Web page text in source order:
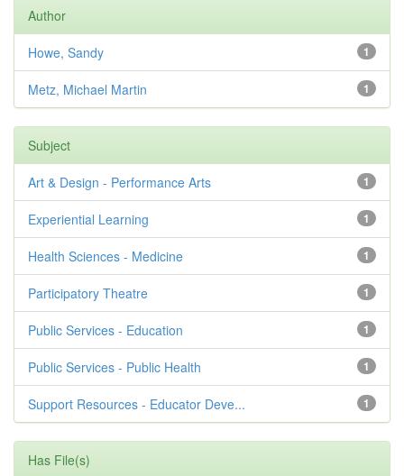
Author
1
Howe, Sandy
1
Metz, Michael Martin
Subject
1
Art & Design - Performance Arts
1
Experiential Learning
1
Health Sciences - Medicine
1
Participatory Theatre
1
Public Services - Education
1
Public Services - Public Health
1
Support Resources - Educator Deve...
Has File(s)